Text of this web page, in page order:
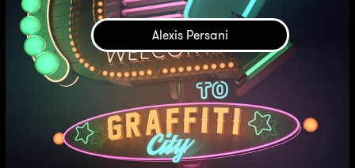
Alexis Persani